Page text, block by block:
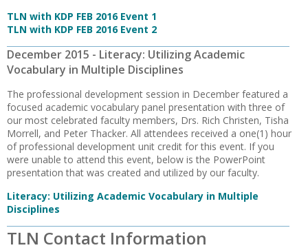
TLN with KDP FEB 2016 Event 1
TLN with KDP FEB 2016 Event 2
December 2015 - Literacy: Utilizing Academic
Vocabulary in Multiple Disciplines
The professional development session in December featured a
focused academic vocabulary panel presentation with three of
our most celebrated faculty members, Drs. Rich Christen, Tisha
Morrell, and Peter Thacker. All attendees received a one(1) hour
of professional development unit credit for this event. If you
were unable to attend this event, below is the PowerPoint
presentation that was created and utilized by our faculty.
Literacy: Utilizing Academic Vocabulary in Multiple
Disciplines
TLN Contact Information